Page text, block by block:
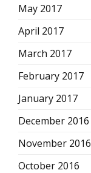
May 2017
April 2017
March 2017
February 2017
January 2017
December 2016
November 2016
October 2016